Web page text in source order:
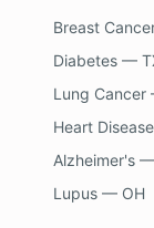
Breast
Diabetes —
Lung Cancer
Heart
Alzheimer's
Lupus — OH